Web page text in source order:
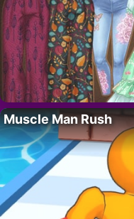
Muscle Man Rush